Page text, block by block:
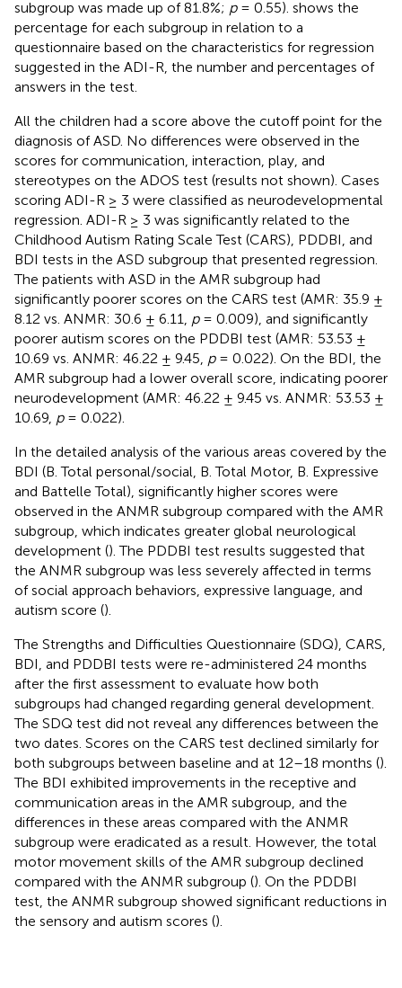
subgroup was made up of 81.8%; p= 0.55). shows the
percentage for each subgroup in relation to a
questionnaire based on the characteristics for regression
suggested in the ADI-R, the number and percentages of
answers in the test.
All the children had a score above the cutoff point for the
diagnosis of ASD. No differences were observed in the
scores for communication, interaction, play, and
stereotypes on the ADOS test (results not shown). Cases
scoring ADI-R ≥ 3 were classified as neurodevelopmental
regression. ADI-R ≥ 3 was significantly related to the
Childhood Autism Rating Scale Test (CARS), PDDBI, and
BDI tests in the ASD subgroup that presented regression.
The patients with ASD in the AMR subgroup had
significantly poorer scores on the CARS test (AMR: 35.9 ±
8.12 vs. ANMR: 30.6 ± 6.11, p= 0.009), and significantly
poorer autism scores on the PDDBI test (AMR: 53.53 ±
10.69 vs. ANMR: 46.22 ± 9.45, p= 0.022). On the BDI, the
AMR subgroup had a lower overall score, indicating poorer
neurodevelopment (AMR: 46.22 ± 9.45 vs. ANMR: 53.53 ±
10.69, p= 0.022).
In the detailed analysis of the various areas covered by the
BDI (B. Total personal/social, B. Total Motor, B. Expressive
and Battelle Total), significantly higher scores were
observed in the ANMR subgroup compared with the AMR
subgroup, which indicates greater global neurological
development (). The PDDBI test results suggested that
the ANMR subgroup was less severely affected in terms
of social approach behaviors, expressive language, and
autism score ().
The Strengths and Difficulties Questionnaire (SDQ), CARS,
BDI, and PDDBI tests were re-administered 24 months
after the first assessment to evaluate how both
subgroups had changed regarding general development.
The SDQ test did not reveal any differences between the
two dates. Scores on the CARS test declined similarly for
both subgroups between baseline and at 12–18 months ().
The BDI exhibited improvements in the receptive and
communication areas in the AMR subgroup, and the
differences in these areas compared with the ANMR
subgroup were eradicated as a result. However, the total
motor movement skills of the AMR subgroup declined
compared with the ANMR subgroup (). On the PDDBI
test, the ANMR subgroup showed significant reductions in
the sensory and autism scores ().